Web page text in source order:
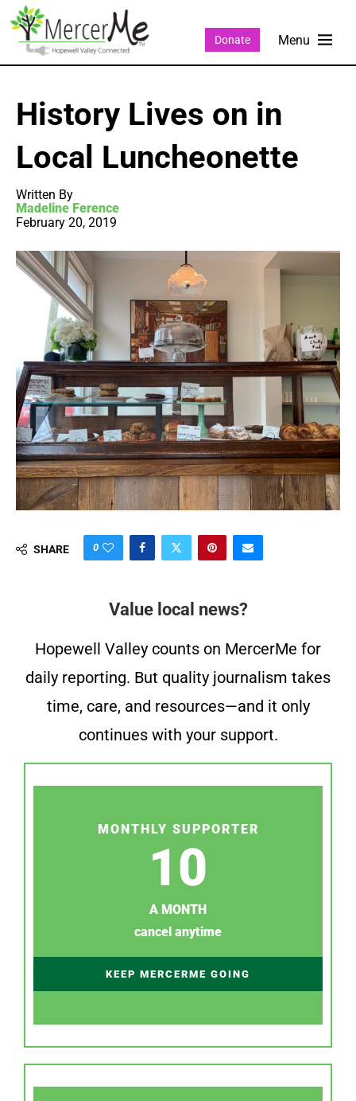
Donate
History Lives on in
Local Luncheonette
Written By
Madeline Ference
February 20, 2019
SHARE 0
Value local news?
Hopewell Valley counts on MercerMe for
daily reporting. But quality journalism takes
time, care, and resources—and it only
continues with your support.
MONTHLY SUPPORTER
10
A MONTH
cancel anytime
KEEP MERCERME GOING